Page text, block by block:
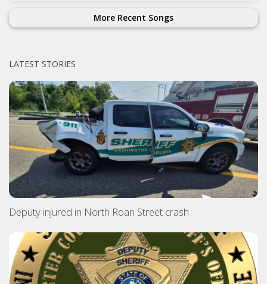
More Recent Songs
LATEST STORIES
Deputy injured in North Roan Street crash